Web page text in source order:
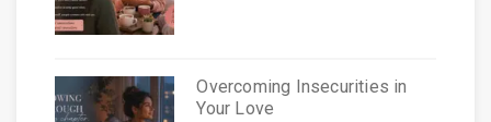
Overcoming Insecurities in
Your Love